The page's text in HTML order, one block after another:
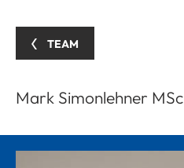
TEAM
Mark Simonlehner MSc